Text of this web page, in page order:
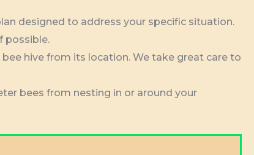
designed to address your specific situation.
possible.
hive from its location. We take great care to
bees from nesting in or around your